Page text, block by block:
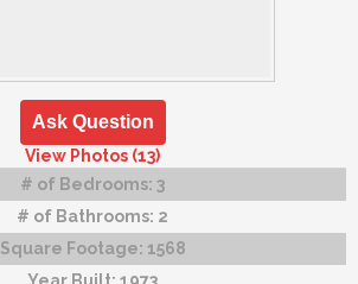
Ask Question
View Photos (13)
# of Bedrooms: 3
# of Bathrooms: 2
Square Footage: 1568